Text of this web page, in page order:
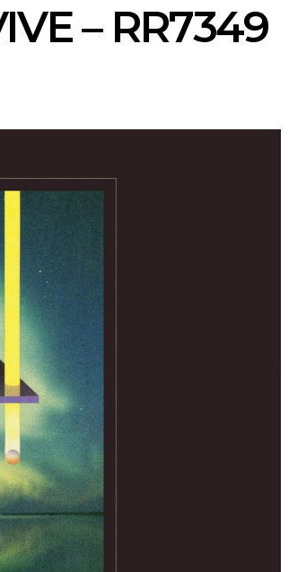
NightDive At Liberty Hall,
Single
– RR7349